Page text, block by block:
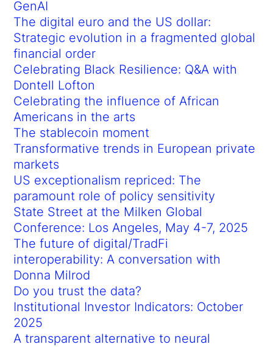
GenAI
The digital euro and the US dollar:
Strategic evolution in a fragmented global
financial order
Celebrating Black Resilience: Q&A with
Dontell Lofton
Celebrating the influence of African
Americans in the arts
The stablecoin moment
Transformative trends in European private
markets
US exceptionalism repriced: The
paramount role of policy sensitivity
State Street at the Milken Global
Conference: Los Angeles, May 4-7, 2025
The future of digital/TradFi
interoperability: A conversation with
Donna Milrod
Do you trust the data?
Institutional Investor Indicators: October
2025
A transparent alternative to neural